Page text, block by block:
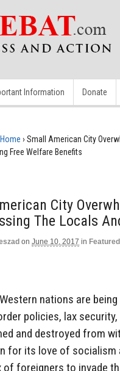
Information Donate
Home › Small American City
Free Welfare Benefits
City
The Locals
on June 10, 2017 in Featured
nations are
policies, lax
and destroyed from
for its love of socialism
of foreigners to invade